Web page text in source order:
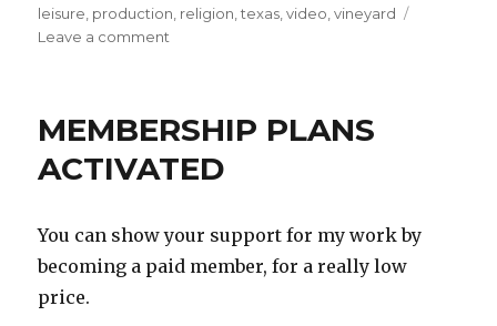
leisure production religion ,texas ,video ,vineyard
Leave a comment
Houston,
production
MEMBERSHIP PLANS
ACTIVATED
You can show your support for my work by
becoming a paid member, for a really low
price.